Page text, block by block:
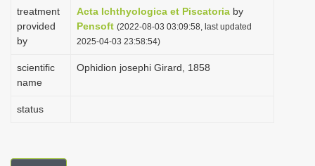
treatment
provided
by
Acta Ichthyologica et Piscatoria by
Pensoft (2022-08-03 03:09:58, last updated
2025-04-03 23:58:54)
scientific
name
Ophidion josephi Girard, 1858
status